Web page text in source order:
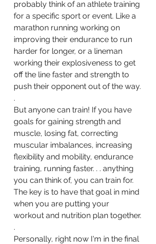
probably think of an athlete training
for a specific sport or event. Like a
marathon running working on
improving their endurance to run
harder for longer, or a lineman
working their explosiveness to get
off the line faster and strength to
push their opponent out of the way.
.
But anyone can train! If you have
goals for gaining strength and
muscle, losing fat, correcting
muscular imbalances, increasing
flexibility and mobility, endurance
training, running faster. . . anything
you can think of, you can train for.
The key is to have that goal in mind
when you are putting your
workout and nutrition plan together.
.
Personally, right now I'm in the final